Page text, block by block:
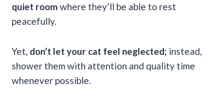
quiet room where they’ll be able to rest
peacefully.
Yet, don’t let your cat feel neglected; instead,
shower them with attention and quality time
whenever possible.